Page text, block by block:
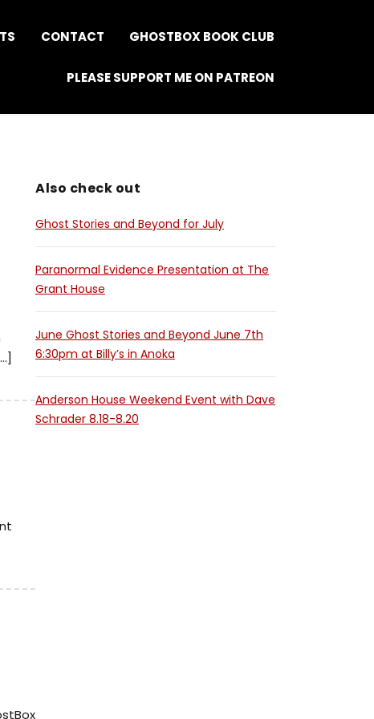
CONTACT GHOSTBOX BOOK CLUB
PLEASE SUPPORT ME ON PATREON
Also check out
Ghost Stories and Beyond for July
Paranormal Evidence Presentation at The
Grant House
June Ghost Stories and Beyond June 7th
6:30pm at Billy’s in Anoka
Anderson House Weekend Event with Dave
Schrader 8.18-8.20